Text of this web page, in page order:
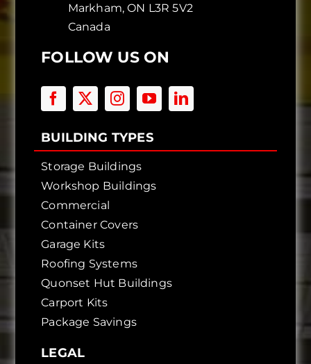
Markham, ON L3R 5V2
Canada
FOLLOW US ON
BUILDING TYPES
Storage Buildings
Workshop Buildings
Commercial
Container Covers
Garage Kits
Roofing Systems
Quonset Hut Buildings
Carport Kits
Package Savings
LEGAL